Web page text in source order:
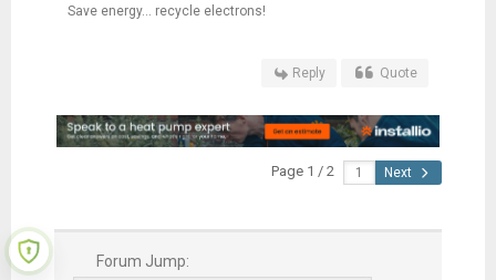
Save energy... recycle electrons!
Reply Quote
Page 1 / 2 Next
Forum Jump: